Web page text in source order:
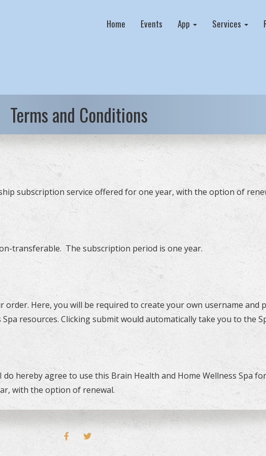
Home Events App Services
Terms and Conditions
subscription service offered for one year, with the option of
transferable. The subscription period is one year.
Here, you will be required to create your own username and
resources. Clicking submit would automatically take you to the
hereby agree to use this Brain Health and Home Wellness Spa
with the option of renewal.
FACEBOOKTWITTER